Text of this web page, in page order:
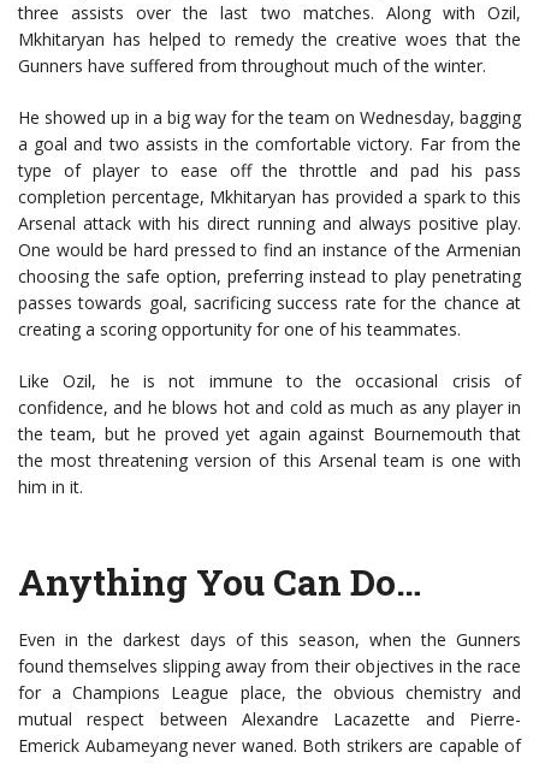
three assists over the last two matches. Along with Ozil,
Mkhitaryan has helped to remedy the creative woes that the
Gunners have suffered from throughout much of the winter.
He showed up in a big way for the team on Wednesday, bagging
a goal and two assists in the comfortable victory. Far from the
type of player to ease off the throttle and pad his pass
completion percentage, Mkhitaryan has provided a spark to this
Arsenal attack with his direct running and always positive play.
One would be hard pressed to find an instance of the Armenian
choosing the safe option, preferring instead to play penetrating
passes towards goal, sacrificing success rate for the chance at
creating a scoring opportunity for one of his teammates.
Like Ozil, he is not immune to the occasional crisis of
confidence, and he blows hot and cold as much as any player in
the team, but he proved yet again against Bournemouth that
the most threatening version of this Arsenal team is one with
him in it.
Anything You Can Do…
Even in the darkest days of this season, when the Gunners
found themselves slipping away from their objectives in the race
for a Champions League place, the obvious chemistry and
mutual respect between Alexandre Lacazette and Pierre-
Emerick Aubameyang never waned. Both strikers are capable of